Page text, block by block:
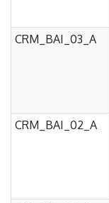
CRM_BAI_03_A
CRM_BAI_02_A